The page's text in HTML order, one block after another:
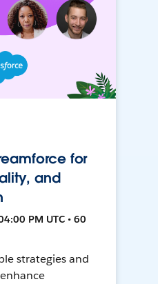
for
and
PM UTC • 60
strategies and